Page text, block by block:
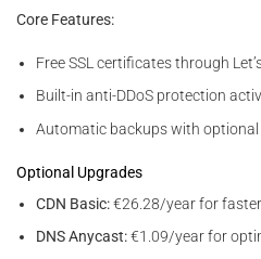
Core Features:
Free SSL certificates through
Built-in anti-DDoS protection
Automatic backups with optional
Optional Upgrades
CDN Basic:€26.28/year for
DNS Anycast:€1.09/year for